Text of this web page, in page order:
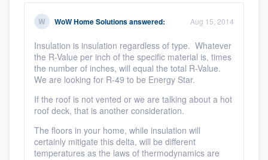
WoW Home Solutionsanswered: Aug 15, 2014
Insulation is insulation regardless of type. Whatever
the R-Value per inch of the specific material is, times
the number of inches, will equal the total R-Value.
We are looking for R-49 to be Energy Star.
If the roof is not vented or we are talking about a hot
roof deck, that is another consideration.
The floors in your home, while insulation will
certainly mitigate this delta, will be different
temperatures as the laws of thermodynamics are